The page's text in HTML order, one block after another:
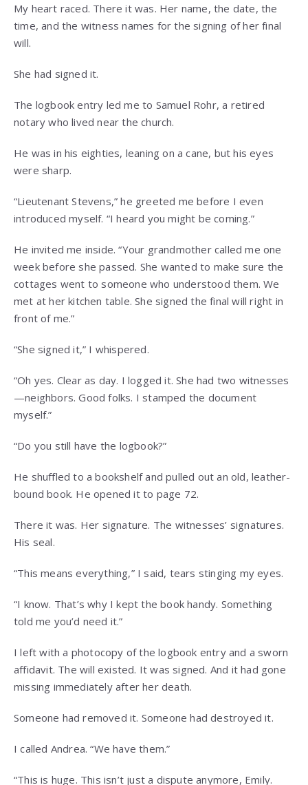
My heart raced. There it was. Her name, the date, the
time, and the witness names for the signing of her final
will.
She had signed it.
The logbook entry led me to Samuel Rohr, a retired
notary who lived near the church.
He was in his eighties, leaning on a cane, but his eyes
were sharp.
“Lieutenant Stevens,” he greeted me before I even
introduced myself. “I heard you might be coming.”
He invited me inside. “Your grandmother called me one
week before she passed. She wanted to make sure the
cottages went to someone who understood them. We
met at her kitchen table. She signed the final will right in
front of me.”
“She signed it,” I whispered.
“Oh yes. Clear as day. I logged it. She had two witnesses
—neighbors. Good folks. I stamped the document
myself.”
“Do you still have the logbook?”
He shuffled to a bookshelf and pulled out an old, leather-
bound book. He opened it to page 72.
There it was. Her signature. The witnesses’ signatures.
His seal.
“This means everything,” I said, tears stinging my eyes.
“I know. That’s why I kept the book handy. Something
told me you’d need it.”
I left with a photocopy of the logbook entry and a sworn
affidavit. The will existed. It was signed. And it had gone
missing immediately after her death.
Someone had removed it. Someone had destroyed it.
I called Andrea. “We have them.”
“This is huge. This isn’t just a dispute anymore, Emily.